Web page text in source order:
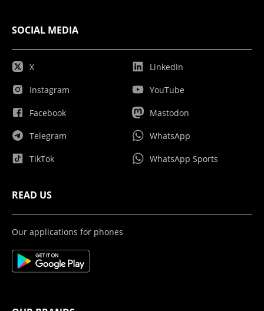
SOCIAL MEDIA
X
Instagram
Facebook
Telegram
TikTok
LinkedIn
YouTube
Mastodon
WhatsApp
WhatsApp Sports
READ US
Our applications for phones